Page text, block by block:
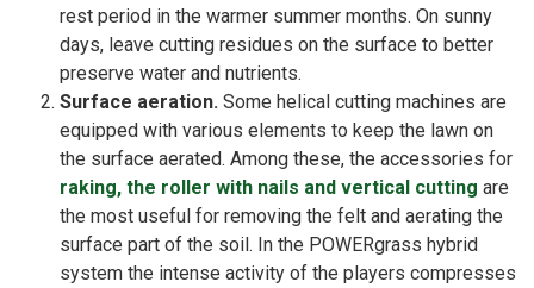
rest period in the warmer summer months. On sunny
days, leave cutting residues on the surface to better
preserve water and nutrients.
Surface aeration. Some helical cutting machines are
equipped with various elements to keep the lawn on
the surface aerated. Among these, the accessories for
raking, the roller with nails and vertical cutting are
the most useful for removing the felt and aerating the
surface part of the soil. In the POWERgrass hybrid
system the intense activity of the players compresses